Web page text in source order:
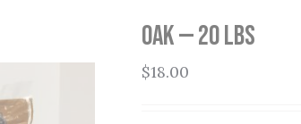
Oak — 20 lbs
$18.00